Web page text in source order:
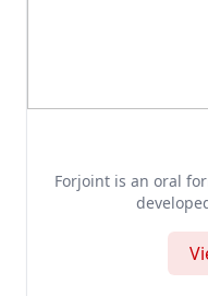
Forjoint is an oral